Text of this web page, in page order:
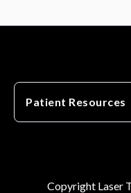
Patient Resources
Copyright Laser